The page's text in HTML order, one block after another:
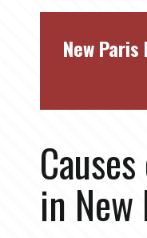
New
in New